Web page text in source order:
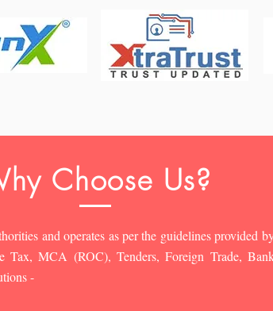
Choose Us?
and operates as per the guidelines provided
MCA (ROC), Tenders, Foreign Trade,
-